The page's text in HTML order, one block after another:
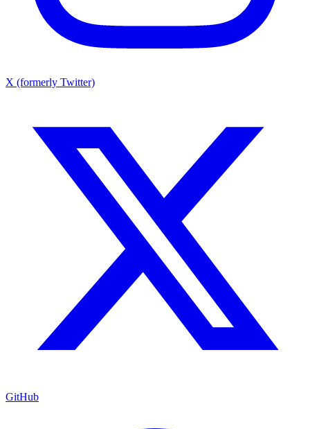
X (formerly Twitter)
GitHub